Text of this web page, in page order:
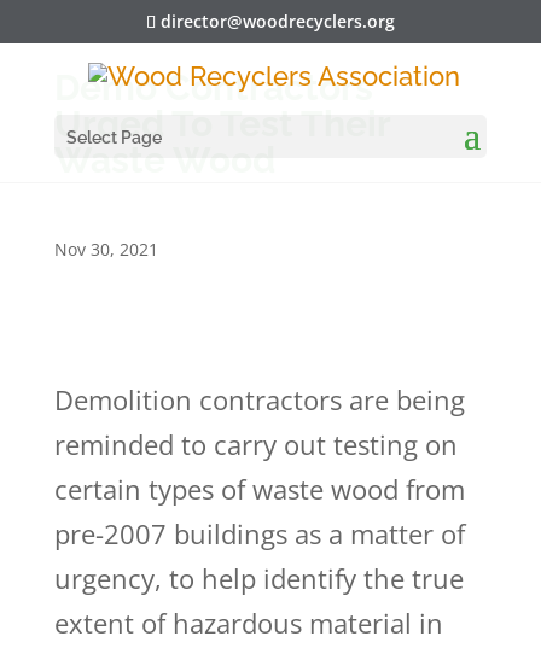
director@woodrecyclers.org
Select Page
Demo Contractors
Urged To Test Their
Waste Wood
Nov 30, 2021
Demolition contractors are being
reminded to carry out testing on
certain types of waste wood from
pre-2007 buildings as a matter of
urgency, to help identify the true
extent of hazardous material in